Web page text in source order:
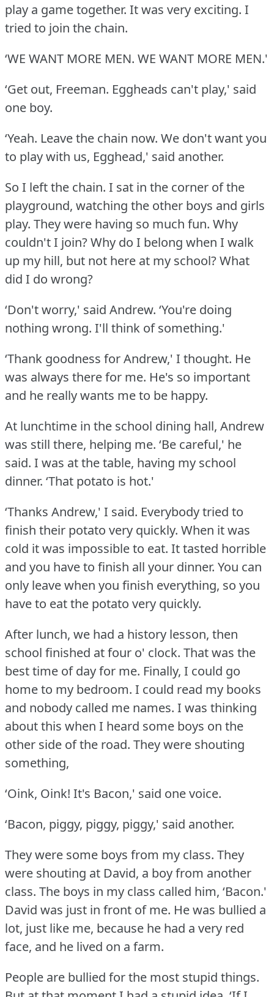
play a game together. It was very exciting. I
tried to join the chain.
‘WE WANT MORE MEN. WE WANT MORE MEN.'
‘Get out, Freeman. Eggheads can't play,' said
one boy.
‘Yeah. Leave the chain now. We don't want you
to play with us, Egghead,' said another.
So I left the chain. I sat in the corner of the
playground, watching the other boys and girls
play. They were having so much fun. Why
couldn't I join?Why do I belong when I walk
up my hill, but not here at my school?What
did I do wrong?
‘Don't worry,' said Andrew. ‘You're doing
nothing wrong. I'll think of something.'
‘Thank goodness for Andrew,' I thought. He
was always there for me. He's so important
and he really wants me to be happy.
At lunchtime in the school dining hall, Andrew
was still there, helping me. ‘Be careful,' he
said. I was at the table, having my school
dinner. ‘That potato is hot.'
‘Thanks Andrew,' I said. Everybody tried to
finish their potato very quickly. When it was
cold it was impossible to eat. It tasted horrible
and you have to finish all your dinner. You can
only leave when you finish everything, so you
have to eat the potato very quickly.
After lunch, we had a history lesson, then
school finished at four o' clock. That was the
best time of day for me. Finally, I could go
home to my bedroom. I could read my books
and nobody called me names. I was thinking
about this when I heard some boys on the
other side of the road. They were shouting
something,
‘Oink, Oink! It's Bacon,' said one voice.
‘Bacon, piggy, piggy, piggy,' said another.
They were some boys from my class. They
were shouting at David, a boy from another
class. The boys in my class called him, ‘Bacon.'
David was just in front of me. He was bullied a
lot, just like me, because he had a very red
face, and he lived on a farm.
People are bullied for the most stupid things.